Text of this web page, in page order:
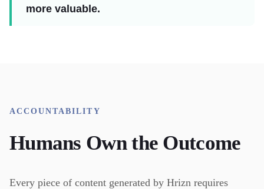
more valuable.
ACCOUNTABILITY
Humans Own the Outcome
Every piece of content generated by Hrizn requires